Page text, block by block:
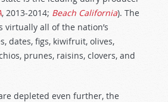
, 2013-2014; Beach California). The
virtually all of the nation’s
dates, figs, kiwifruit, olives,
prunes, raisins, clovers, and
depleted even further, the